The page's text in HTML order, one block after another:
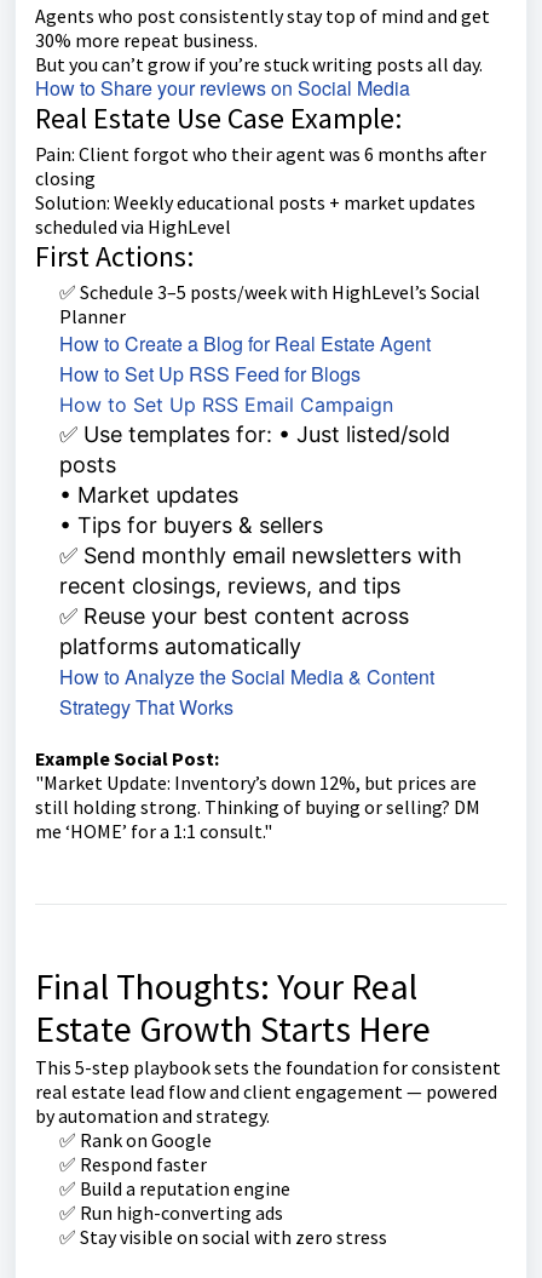
Agents who post consistently stay top of mind and get
30% more repeat business.
But you can’t grow if you’re stuck writing posts all day.
How to Share your reviews on Social Media
Real Estate Use Case Example:
Pain: Client forgot who their agent was 6 months after
closing
Solution: Weekly educational posts + market updates
scheduled via HighLevel
First Actions:
✅ Schedule 3–5 posts/week with HighLevel’s Social
Planner
How to Create a Blog for Real Estate Agent
How to Set Up RSS Feed for Blogs
How to Set Up RSS Email Campaign
✅ Use templates for: • Just listed/sold
posts
• Market updates
• Tips for buyers & sellers
✅ Send monthly email newsletters with
recent closings, reviews, and tips
✅ Reuse your best content across
platforms automatically
How to Analyze the Social Media & Content
Strategy That Works
Example Social Post:
"Market Update: Inventory’s down 12%, but prices are
still holding strong. Thinking of buying or selling? DM
me ‘HOME’ for a 1:1 consult."
Final Thoughts: Your Real
Estate Growth Starts Here
This 5-step playbook sets the foundation for consistent
real estate lead flow and client engagement — powered
by automation and strategy.
✅ Rank on Google
✅ Respond faster
✅ Build a reputation engine
✅ Run high-converting ads
✅ Stay visible on social with zero stress